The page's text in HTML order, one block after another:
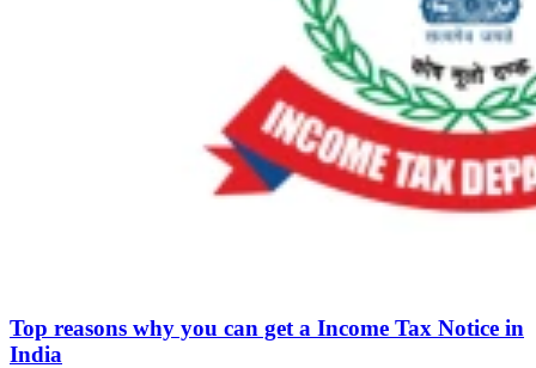
Top reasons why you can get a Income Tax Notice in
India